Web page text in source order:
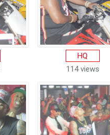
HQ
114 views